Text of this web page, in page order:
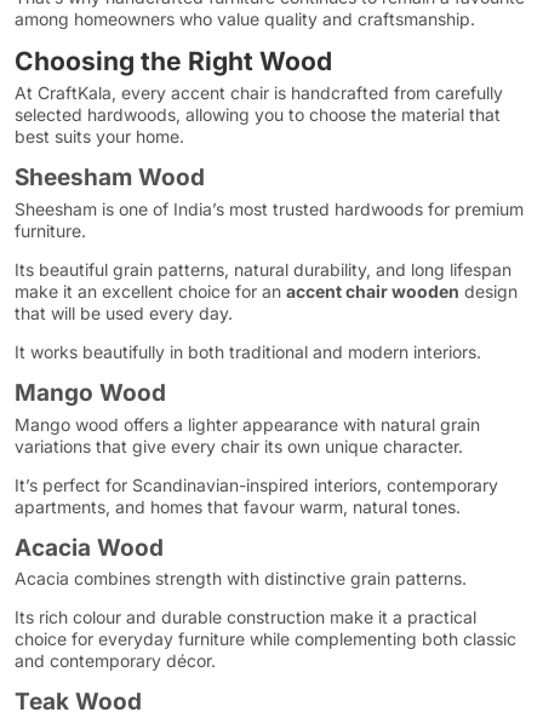
among homeowners who value quality and craftsmanship.
Choosing the Right Wood
At CraftKala, every accent chair is handcrafted from carefully
selected hardwoods, allowing you to choose the material that
best suits your home.
Sheesham Wood
Sheesham is one of India’s most trusted hardwoods for premium
furniture.
Its beautiful grain patterns, natural durability, and long lifespan
make it an excellent choice for an accent chair wooden design
that will be used every day.
It works beautifully in both traditional and modern interiors.
Mango Wood
Mango wood offers a lighter appearance with natural grain
variations that give every chair its own unique character.
It’s perfect for Scandinavian-inspired interiors, contemporary
apartments, and homes that favour warm, natural tones.
Acacia Wood
Acacia combines strength with distinctive grain patterns.
Its rich colour and durable construction make it a practical
choice for everyday furniture while complementing both classic
and contemporary décor.
Teak Wood